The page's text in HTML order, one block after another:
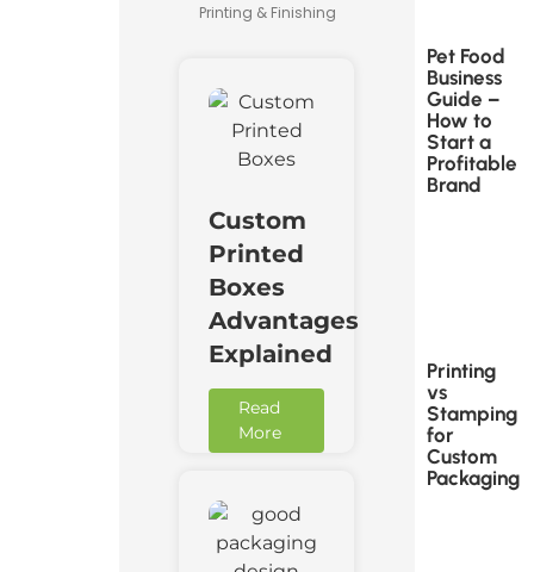
Printing & Finishing
Custom
Printed
Boxes
Advantages
Explained
Read
More
Pet Food
Business
Guide –
How to
Start a
Profitable
Brand
Printing
vs
Stamping
for
Custom
Packaging